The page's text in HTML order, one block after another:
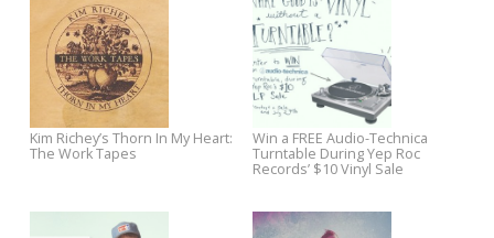
Video
Papermag
Chatham County Line Welcomes New Chuck Prophet Video